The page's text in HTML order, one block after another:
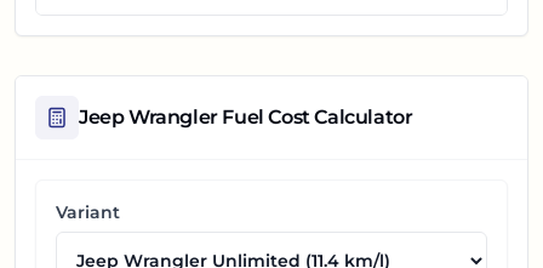
Jeep WranglerFuel Cost Calculator
Variant